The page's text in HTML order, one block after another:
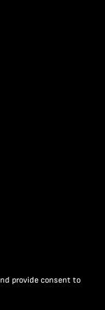
provide consent to